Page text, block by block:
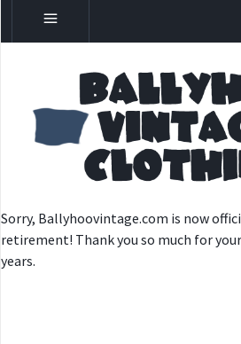
Sorry, Ballyhoovintage.com is now
retirement! Thank you so much for
years.